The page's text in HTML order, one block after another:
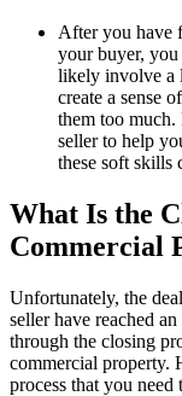
After you have
your buyer,
likely involve a
create a sense
them too much.
seller to help
these soft skills
What Is the
Commercial
Unfortunately, the
seller have reached
through the closing
commercial property.
process that you